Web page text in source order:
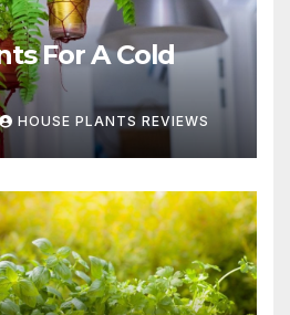
For A Cold
HOUSE PLANTS REVIEWS